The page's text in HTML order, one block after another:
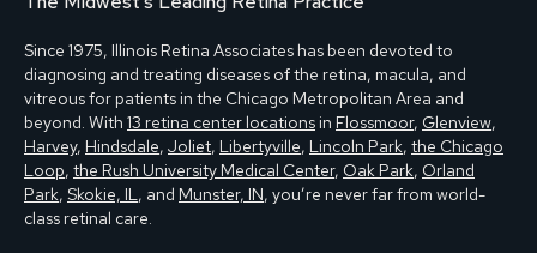
Since 1975, Illinois Retina Associates has been devoted to
diagnosing and treating diseases of the retina, macula, and
vitreous for patients in the Chicago Metropolitan Area and
beyond. With 13 retina center locations in Flossmoor, Glenview,
Harvey, Hindsdale, Joliet, Libertyville, Lincoln Park, the Chicago
Loop, the Rush University Medical Center, Oak Park, Orland
Park, Skokie, IL, and Munster, IN, you’re never far from world-
class retinal care.